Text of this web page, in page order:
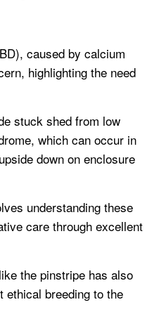
caused by calcium
highlighting the need
stuck shed from low
which can occur in
down on enclosure
understanding these
care through excellent
the pinstripe has also
ethical breeding to the